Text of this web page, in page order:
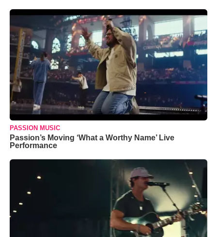
PASSION MUSIC
Passion’s Moving ‘What a Worthy Name’ Live
Performance